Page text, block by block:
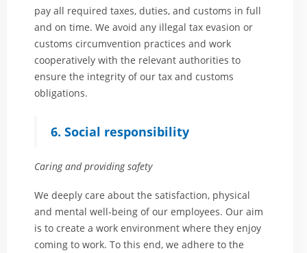
pay all required taxes, duties, and customs in full
and on time. We avoid any illegal tax evasion or
customs circumvention practices and work
cooperatively with the relevant authorities to
ensure the integrity of our tax and customs
obligations.
6. Social responsibility
Caring and providing safety
We deeply care about the satisfaction, physical
and mental well-being of our employees. Our aim
is to create a work environment where they enjoy
coming to work. To this end, we adhere to the